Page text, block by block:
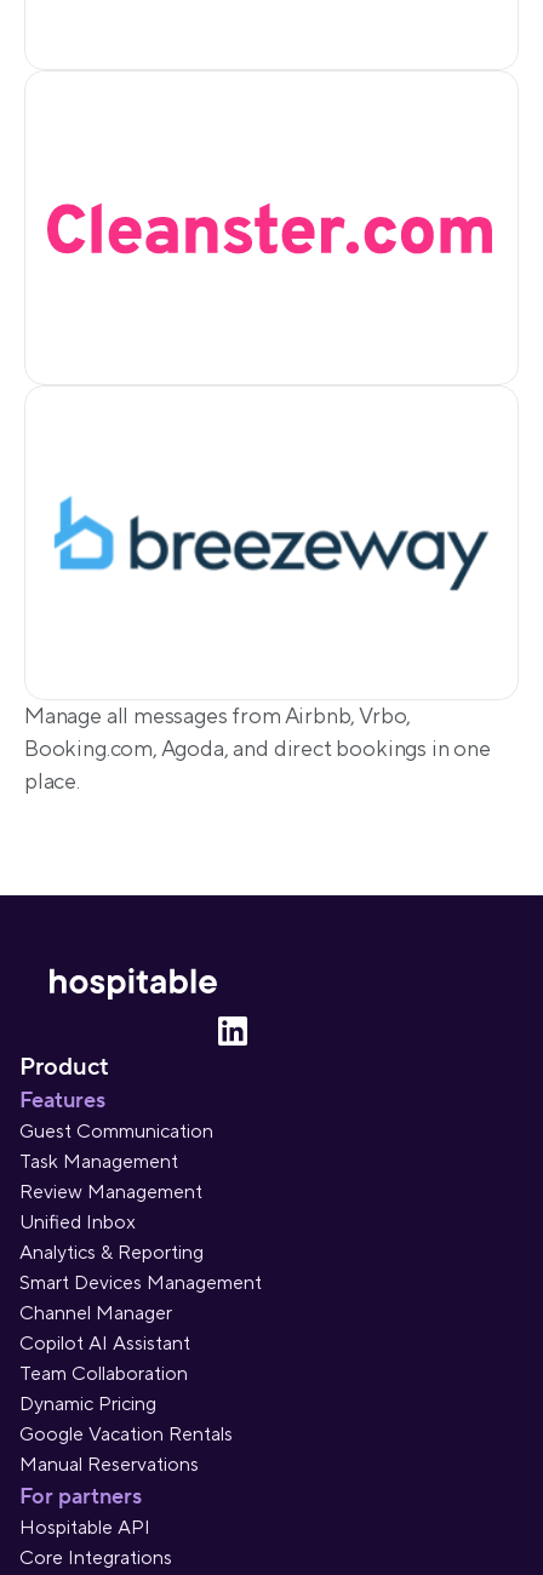
Manage all messages from Airbnb, Vrbo,
Booking.com, Agoda, and direct bookings in one
place.
Product
Features
Guest Communication
Task Management
Review Management
Unified Inbox
Analytics & Reporting
Smart Devices Management
Channel Manager
Copilot AI Assistant
Team Collaboration
Dynamic Pricing
Google Vacation Rentals
Manual Reservations
For partners
Hospitable API
Core Integrations